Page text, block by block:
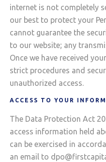
internet is not completely
our best to protect your
cannot guarantee the
to our website; any
Once we have received
strict procedures and
unauthorized access.
ACCESS TO YOUR
The Data Protection Act
access information held
can be exercised in
an email to